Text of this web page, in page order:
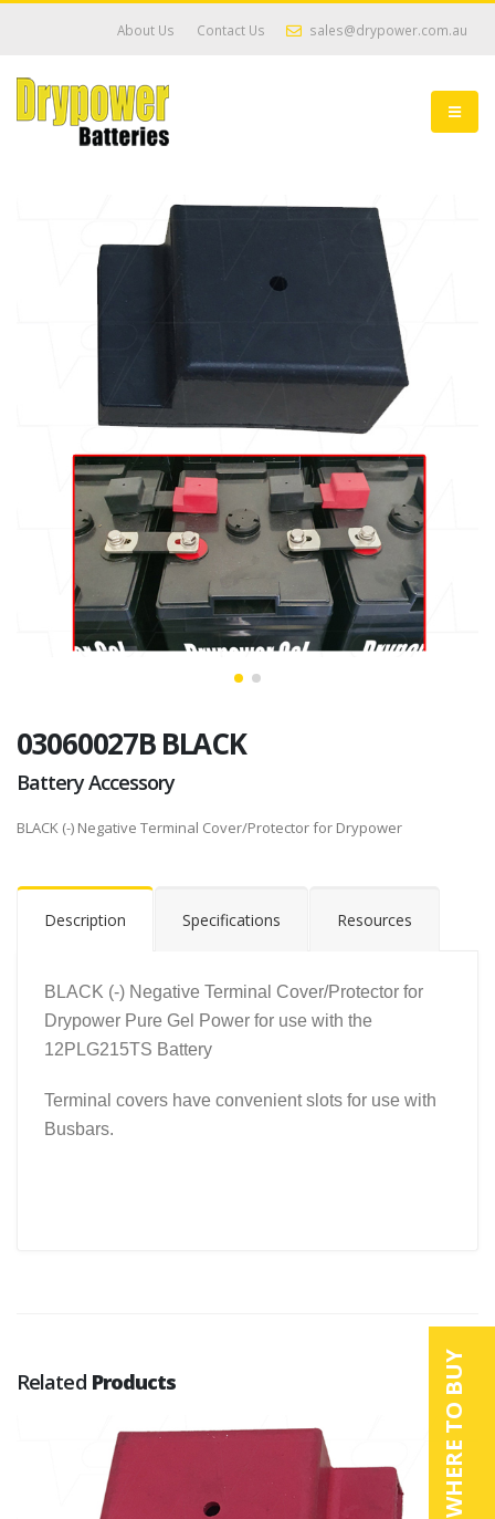
WHERE TO BUY
About Us Contact Us sales@drypower.com.au
03060027B BLACK
Battery Accessory
BLACK (-) Negative Terminal Cover/Protector for Drypower
Description Specifications Resources
BLACK (-) Negative Terminal Cover/Protector for
Drypower Pure Gel Power for use with the
12PLG215TS Battery
Terminal covers have convenient slots for use with
Busbars.
Related Products